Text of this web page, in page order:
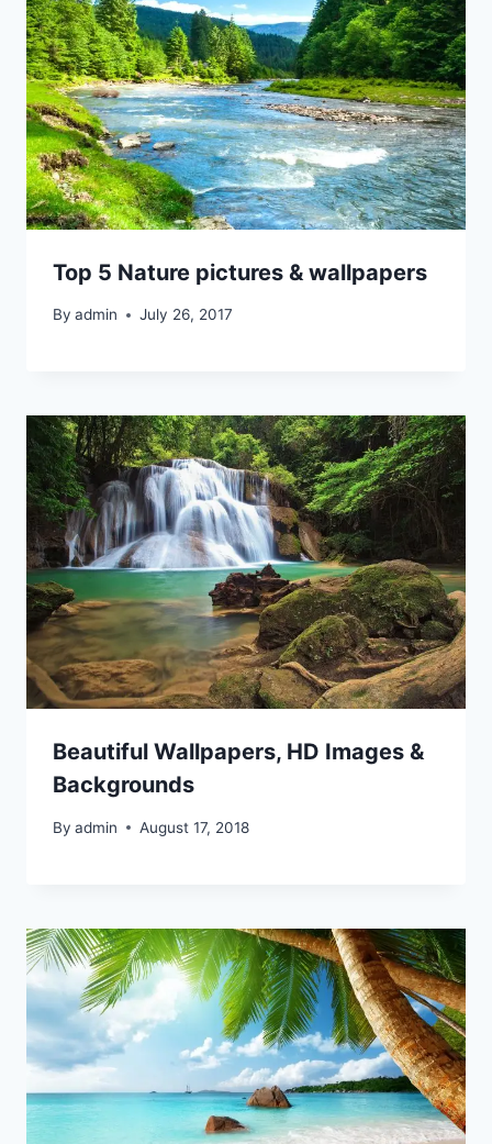
Top 5 Nature pictures & wallpapers
By admin July 26, 2017
Beautiful Wallpapers, HD Images &
Backgrounds
By admin August 17, 2018